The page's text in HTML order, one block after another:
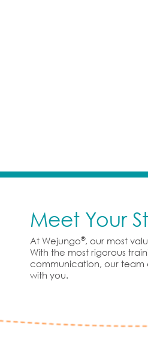
Meet Your
At Wejungo®, our most
With the most rigorous
communication, our team
with you.